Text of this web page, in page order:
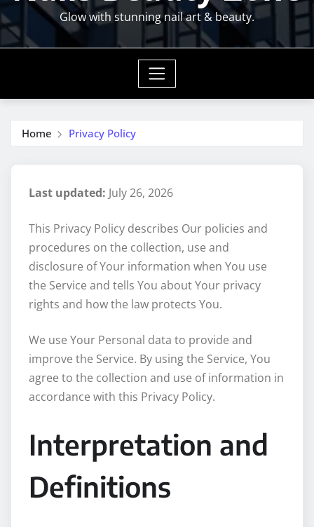
Glow with stunning nail art & beauty.
Home Privacy Policy
Last updated: July 26, 2026
This Privacy Policy describes Our policies and
procedures on the collection, use and
disclosure of Your information when You use
the Service and tells You about Your privacy
rights and how the law protects You.
We use Your Personal data to provide and
improve the Service. By using the Service, You
agree to the collection and use of information in
accordance with this Privacy Policy.
Interpretation and
Definitions